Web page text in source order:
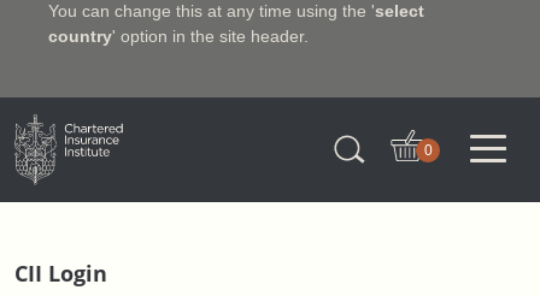
You can change this at any time using the 'select
country' option in the site header.
Charter Insurance Institute
0
CII Login